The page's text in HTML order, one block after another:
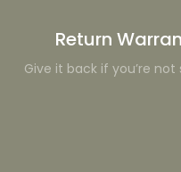
Return
Give it back if you’re not